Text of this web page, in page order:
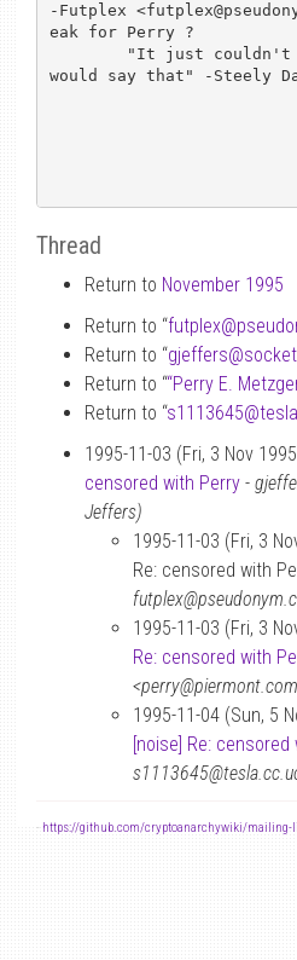
-Futplex
eak for Perry ?
would say that" -Steely
Thread
Return to November 1995
Return to “futplex@
Return to “gjeffers@
Return to ““Perry E.
Return to “s1113645@
1995-11-03 (Fri, 3 Nov
censored with Perry -
Jeffers)
1995-11-03 (Fri, 3
Re: censored with
1995-11-03 (Fri, 3
Re: censored with
1995-11-04 (Sun, 5
[noise] Re:
- https://github.com/cryptoanarchywiki/mailing-